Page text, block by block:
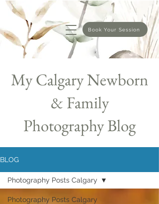
Book Your Session
My Calgary Newborn
& Family
Photography Blog
BLOG
Photography Posts Calgary
Photography Posts Calgary